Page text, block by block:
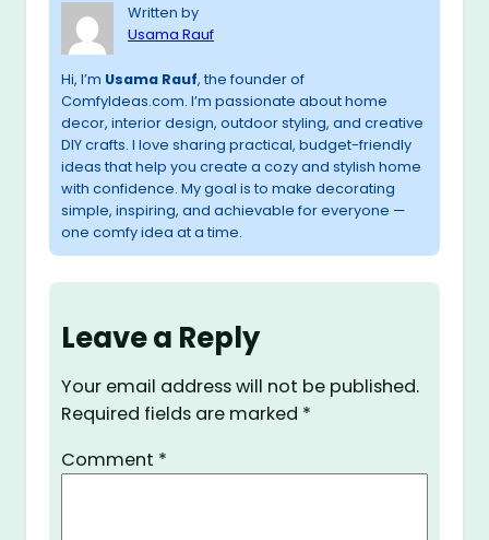
Written by
Usama Rauf
Hi, I’m Usama Rauf, the founder of
ComfyIdeas.com. I’m passionate about home
decor, interior design, outdoor styling, and creative
DIY crafts. I love sharing practical, budget-friendly
ideas that help you create a cozy and stylish home
with confidence. My goal is to make decorating
simple, inspiring, and achievable for everyone —
one comfy idea at a time.
Leave a Reply
Your email address will not be published.
Required fields are marked *
Comment *